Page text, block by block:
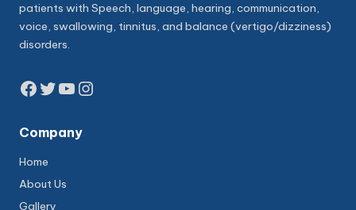
patients with Speech, language, hearing, communication,
voice, swallowing, tinnitus, and balance (vertigo/dizziness)
disorders.
Facebook
Twitter
YouTube
Instagram
Company
Home
About Us
Gallery